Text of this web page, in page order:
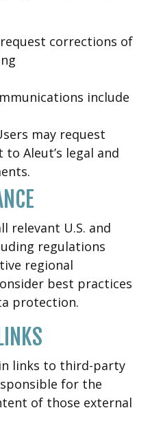
request corrections of
include
may request
Aleut’s legal and
relevant U.S. and
regulations
regional
best practices
protection.
links to third-party
for the
of those external